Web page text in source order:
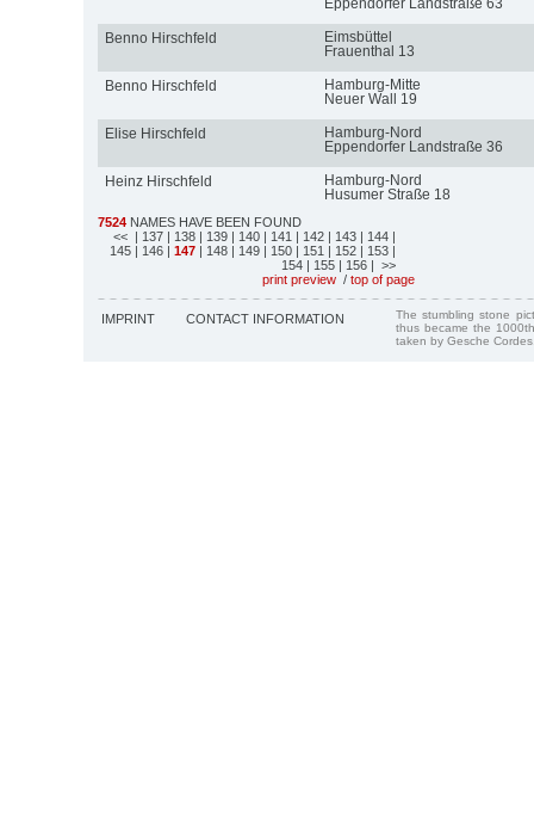
Benno Hirschfeld
Eimsbüttel
Frauenthal 13
Benno Hirschfeld
Hamburg-Mitte
Neuer Wall 19
Elise Hirschfeld
Hamburg-Nord
Eppendorfer Landstraße 36
Heinz Hirschfeld
Hamburg-Nord
Husumer Straße 18
7524 NAMES HAVE BEEN FOUND
<< | 137 | 138 | 139 | 140 | 141 | 142 | 143 | 144 |
145 | 146 | 147 | 148 | 149 | 150 | 151 | 152 | 153 |
154 | 155 | 156 | >>
print preview / top of page
IMPRINT CONTACT INFORMATION
The stumbling stone
thus became the
taken by Gesche